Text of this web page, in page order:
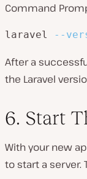
Command
laravel --
After a
the Laravel
6. Start
With your new
to start a server.